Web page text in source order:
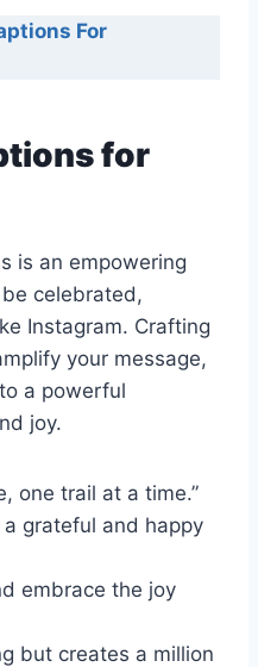
For
for
is an empowering
celebrated,
Instagram. Crafting
your message,
a powerful
joy.
one trail at a time.”
grateful and happy
embrace the joy
but creates a million